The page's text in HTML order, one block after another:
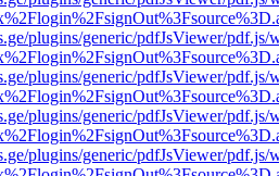
plugins/generic/pdfJsViewer/pdf.js/
plugins/generic/pdfJsViewer/pdf.js/
plugins/generic/pdfJsViewer/pdf.js/
plugins/generic/pdfJsViewer/pdf.js/